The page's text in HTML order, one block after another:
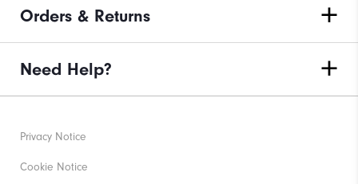
Orders & Returns
Need Help?
Privacy Notice
Cookie Notice